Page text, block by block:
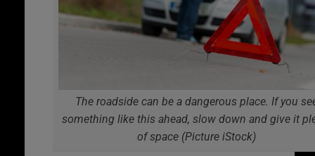
The roadside can be a dangerous place. If you
something like this ahead, slow down and give it
of space (Picture iStock)